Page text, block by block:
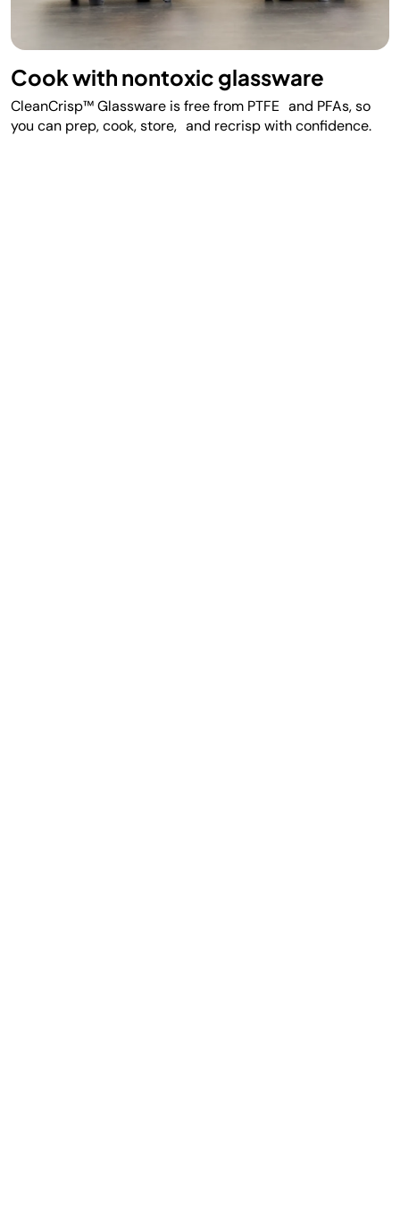
Cook with nontoxic glassware
CleanCrisp™ Glassware is free from PTFE and PFAs, so
you can prep, cook, store, and recrisp with confidence.